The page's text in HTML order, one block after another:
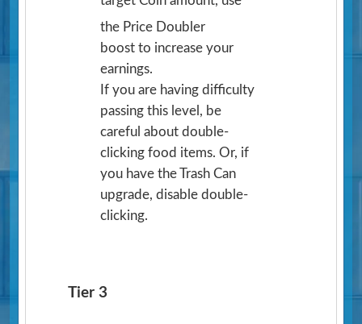
the Price Doubler
boost to increase your
earnings.
If you are having difficulty
passing this level, be
careful about double-
clicking food items. Or, if
you have the Trash Can
upgrade, disable double-
clicking.
Tier 3